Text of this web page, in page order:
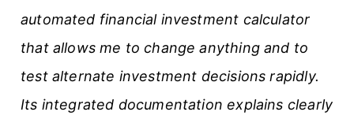
automated financial investment calculator
that allows me to change anything and to
test alternate investment decisions rapidly.
Its integrated documentation explains clearly